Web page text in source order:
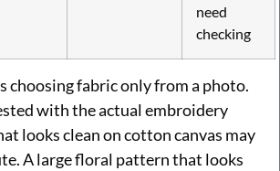
need
checking
choosing fabric only from a photo.
with the actual embroidery
looks clean on cotton canvas may
A large floral pattern that looks